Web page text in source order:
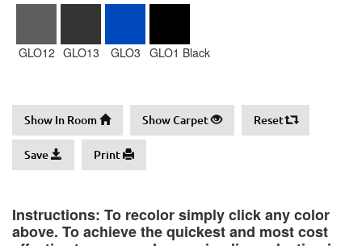
GLO12 GLO13 GLO3 GLO1 Black
Show In Room Show Carpet Reset
Save Print
Instructions: To recolor simply click any color
above. To achieve the quickest and most cost